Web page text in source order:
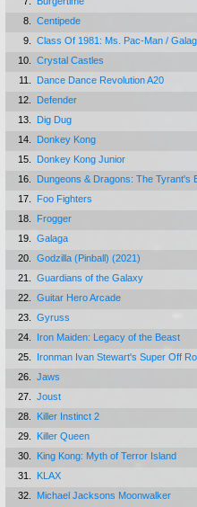
8.
Centipede
9.
Class Of 1981: Ms. Pac-Man /
10.
Crystal Castles
11.
Dance Dance Revolution A20
12.
Defender
13.
Dig Dug
14.
Donkey Kong
15.
Donkey Kong Junior
16.
Dungeons & Dragons: The Tyrant's
17.
Foo Fighters
18.
Frogger
19.
Galaga
20.
Godzilla (Pinball) (2021)
21.
Guardians of the Galaxy
22.
Guitar Hero Arcade
23.
Gyruss
24.
Iron Maiden: Legacy of the Beast
25.
Ironman Ivan Stewart's Super Off
26.
Jaws
27.
Joust
28.
Killer Instinct 2
29.
Killer Queen
30.
King Kong: Myth of Terror Island
31.
KLAX
32.
Michael Jacksons Moonwalker